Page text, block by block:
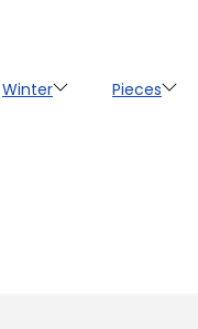
Winter Pieces